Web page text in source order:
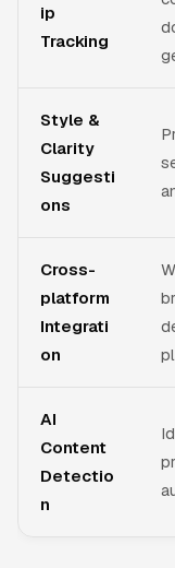
ip
Tracking
Style &
Clarity
Suggesti
ons
Cross-
platform
Integrati
on
AI
Content
Detectio
n